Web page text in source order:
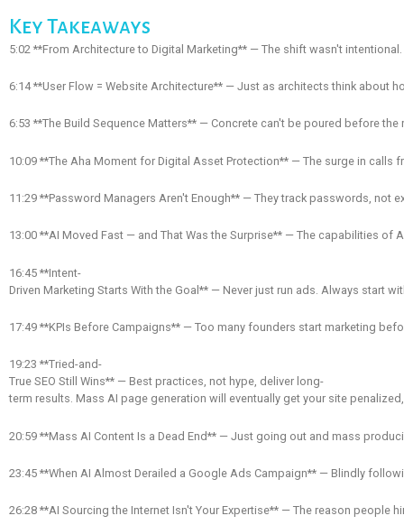
Key Takeaways
5:02 **From Architecture to Digital Marketing** — The shift wasn't
6:14 **User Flow = Website Architecture** — Just as architects think
6:53 **The Build Sequence Matters** — Concrete can't be poured before
10:09 **The Aha Moment for Digital Asset Protection** — The surge in calls
11:29 **Password Managers Aren't Enough** — They track passwords,
13:00 **AI Moved Fast — and That Was the Surprise** — The capabilities
16:45 **Intent-
Driven Marketing Starts With the Goal** — Never just run ads. Always start
17:49 **KPIs Before Campaigns** — Too many founders start marketing
19:23 **Tried-and-
True SEO Still Wins** — Best practices, not hype, deliver long-
term results. Mass AI page generation will eventually get your site
20:59 **Mass AI Content Is a Dead End** — Just going out and mass
23:45 **When AI Almost Derailed a Google Ads Campaign** — Blindly
26:28 **AI Sourcing the Internet Isn't Your Expertise** — The reason